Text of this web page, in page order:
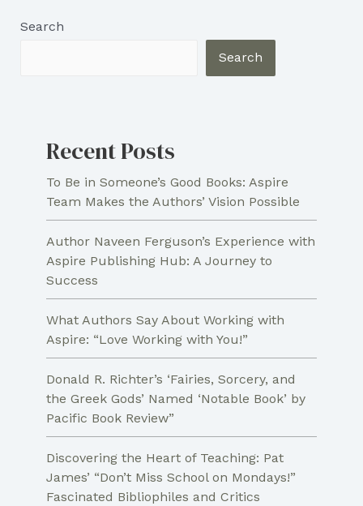
Writers
Search
Search
Recent Posts
To Be in Someone’s Good Books: Aspire
Team Makes the Authors’ Vision Possible
Author Naveen Ferguson’s Experience with
Aspire Publishing Hub: A Journey to
Success
What Authors Say About Working with
Aspire: “Love Working with You!”
Donald R. Richter’s ‘Fairies, Sorcery, and
the Greek Gods’ Named ‘Notable Book’ by
Pacific Book Review”
Discovering the Heart of Teaching: Pat
James’ “Don’t Miss School on Mondays!”
Fascinated Bibliophiles and Critics